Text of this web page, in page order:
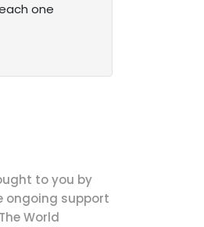
one
to you by
ongoing support
World